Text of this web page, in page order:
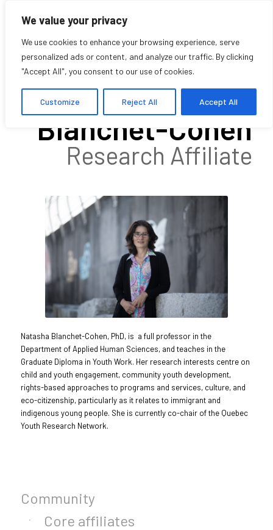
We value your privacy
We use cookies to enhance your browsing experience, serve
personalized ads or content, and analyze our traffic. By clicking
"Accept All", you consent to our use of cookies.
Customize Reject All Accept All
Natasha
Blanchet-Cohen
Research Affiliate
Natasha Blanchet-Cohen, PhD, is a full professor in the
Department of Applied Human Sciences, and teaches in the
Graduate Diploma in Youth Work. Her research interests centre on
child and youth engagement, community youth development,
rights-based approaches to programs and services, culture, and
eco-citizenship, particularly as it relates to immigrant and
indigenous young people. She is currently co-chair of the Quebec
Youth Research Network.
Community
Core affiliates